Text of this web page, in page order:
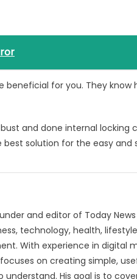
beneficial for you. They
and done internal locking
solution for the easy and
and editor of Today
technology, health,
With experience in digital
on creating simple,
His goal is to